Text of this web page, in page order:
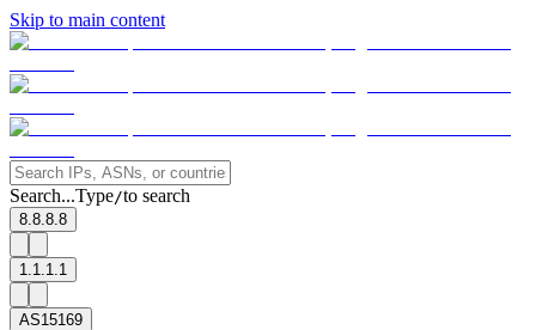
Skip to main content
Search...Type/to search
8.8.8.8
1.1.1.1
AS15169